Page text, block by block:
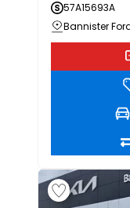
57A15693A